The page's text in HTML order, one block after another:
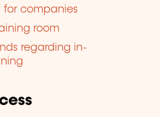
for companies
room
regarding in-